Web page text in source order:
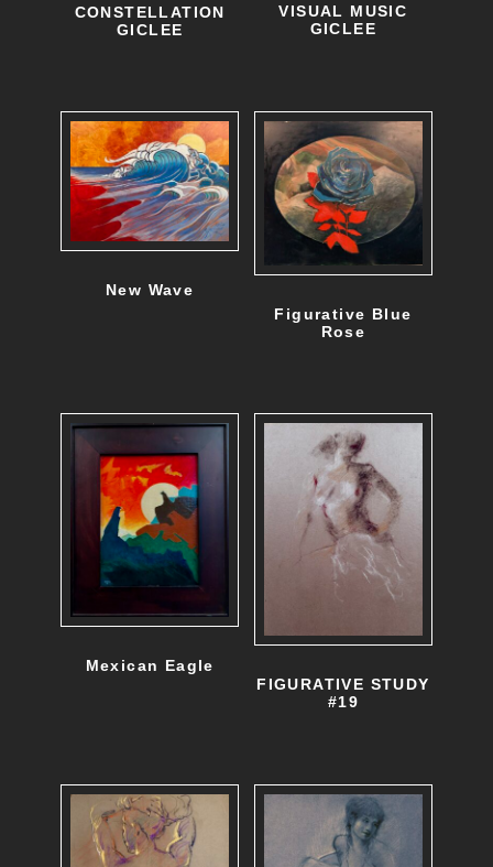
CONSTELLATION
GICLEE
VISUAL MUSIC
GICLEE
New Wave
Figurative Blue
Rose
Mexican Eagle
FIGURATIVE STUDY
#19